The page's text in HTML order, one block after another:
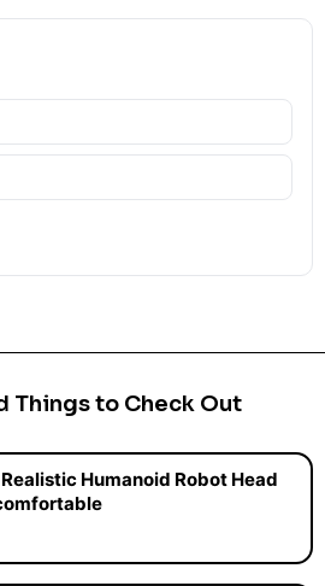
Things to Check Out
Humanoid Robot Head